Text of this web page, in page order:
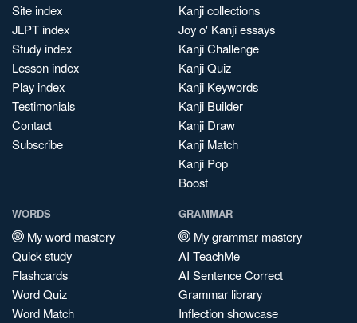
Site index
JLPT index
Study index
Lesson index
Play index
Testimonials
Contact
Subscribe
Kanji collections
Joy o' Kanji essays
Kanji Challenge
Kanji Quiz
Kanji Keywords
Kanji Builder
Kanji Draw
Kanji Match
Kanji Pop
Boost
WORDS
My word mastery
Quick study
Flashcards
Word Quiz
Word Match
GRAMMAR
My grammar mastery
AI TeachMe
AI Sentence Correct
Grammar library
Inflection showcase